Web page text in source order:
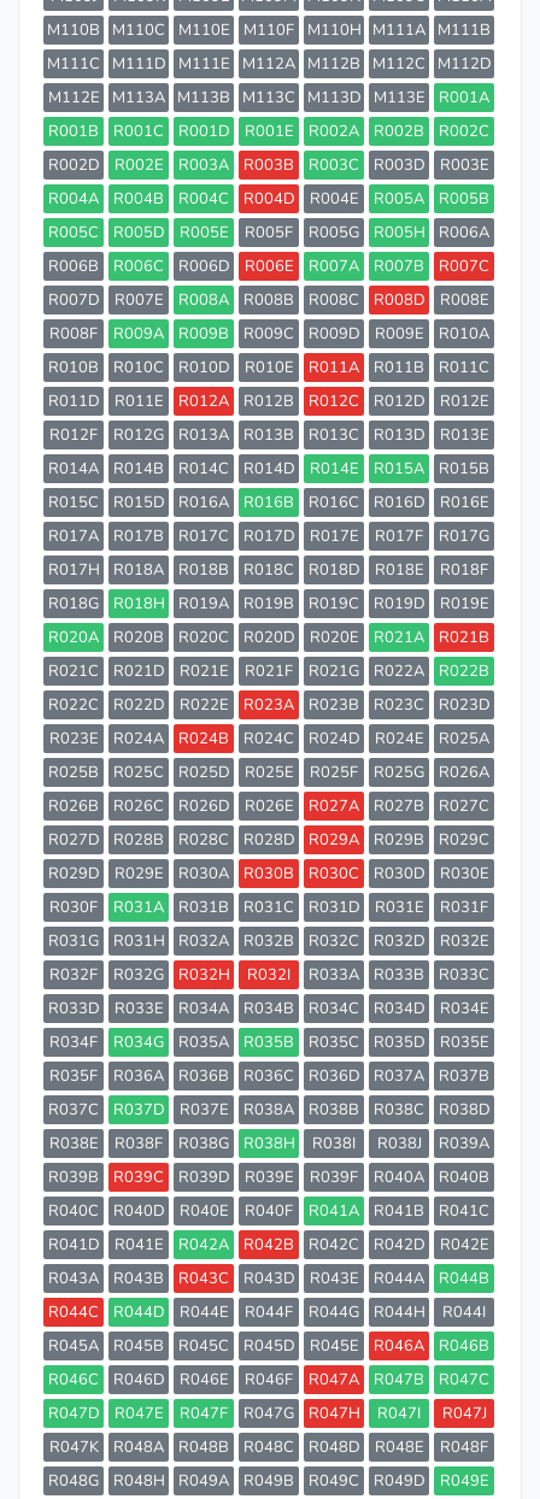
M110B
M110C M110E M110F M110H M111A
M111B
M111C
M111D M111E M112A M112B M112C
M112D
M112E
M113A M113B M113C M113D M113E
R001A
R001B
R001C R001D R001E R002A R002B
R002C
R002D
R002E R003A R003B R003C R003D
R003E
R004A
R004B R004C R004D R004E R005A
R005B
R005C
R005D R005E R005F R005G R005H
R006A
R006B
R006C R006D R006E R007A R007B
R007C
R007D
R007E R008A R008B R008C R008D
R008E
R008F
R009A R009B R009C R009D R009E
R010A
R010B
R010C R010D R010E R011A R011B
R011C
R011D
R011E R012A R012B R012C R012D
R012E
R012F
R012G R013A R013B R013C R013D
R013E
R014A
R014B R014C R014D R014E R015A
R015B
R015C
R015D R016A R016B R016C R016D
R016E
R017A
R017B R017C R017D R017E R017F
R017G
R017H
R018A R018B R018C R018D R018E
R018F
R018G
R018H R019A R019B R019C R019D
R019E
R020A
R020B R020C R020D R020E R021A
R021B
R021C
R021D R021E R021F R021G R022A
R022B
R022C
R022D R022E R023A R023B R023C
R023D
R023E
R024A R024B R024C R024D R024E
R025A
R025B
R025C R025D R025E R025F R025G
R026A
R026B
R026C R026D R026E R027A R027B
R027C
R027D
R028B R028C R028D R029A R029B
R029C
R029D
R029E R030A R030B R030C R030D
R030E
R030F
R031A R031B R031C R031D R031E
R031F
R031G
R031H R032A R032B R032C R032D
R032E
R032F
R032G R032H R032I R033A R033B
R033C
R033D
R033E R034A R034B R034C R034D
R034E
R034F
R034G R035A R035B R035C R035D
R035E
R035F
R036A R036B R036C R036D R037A
R037B
R037C
R037D R037E R038A R038B R038C
R038D
R038E
R038F R038G R038H R038I R038J
R039A
R039B
R039C R039D R039E R039F R040A
R040B
R040C
R040D R040E R040F R041A R041B
R041C
R041D
R041E R042A R042B R042C R042D
R042E
R043A
R043B R043C R043D R043E R044A
R044B
R044C
R044D R044E R044F R044G R044H
R044I
R045A
R045B R045C R045D R045E R046A
R046B
R046C
R046D R046E R046F R047A R047B
R047C
R047D
R047E R047F R047G R047H R047I
R047J
R047K
R048A R048B R048C R048D R048E
R048F
R048G
R048H R049A R049B R049C R049D
R049E